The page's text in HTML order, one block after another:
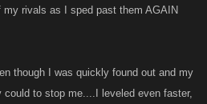
I could have, in fact was encouraged, to
defend myself against the people that
so then I made sure everyone knew
rivals as I sped past them AGAIN
though I was quickly found out and my
to stop me....I leveled even faster,